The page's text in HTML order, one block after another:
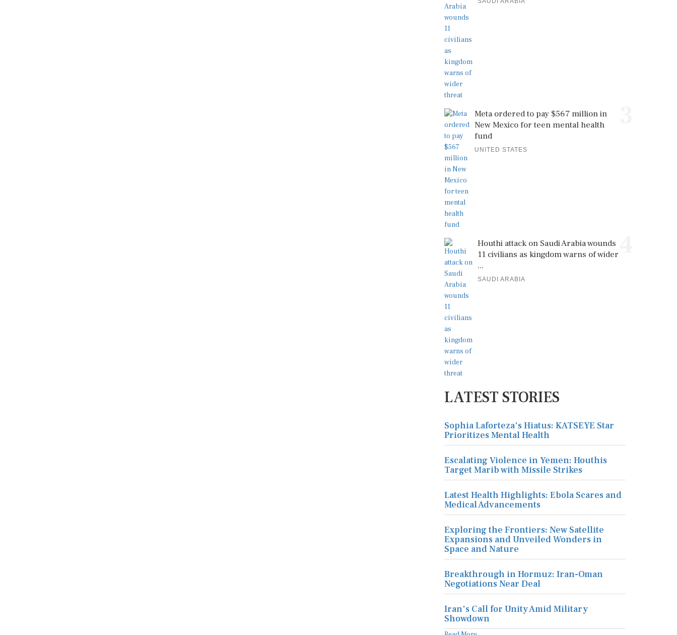
Meta ordered to pay $567 million in
New Mexico for teen mental health
fund
UNITED STATES
Houthi attack on Saudi Arabia wounds
11 civilians as kingdom warns of wider
...
SAUDI ARABIA
LATEST STORIES
Sophia Laforteza's Hiatus: KATSEYE Star
Prioritizes Mental Health
Escalating Violence in Yemen: Houthis
Target Marib with Missile Strikes
Latest Health Highlights: Ebola Scares and
Medical Advancements
Exploring the Frontiers: New Satellite
Expansions and Unveiled Wonders in
Space and Nature
Breakthrough in Hormuz: Iran-Oman
Negotiations Near Deal
Iran's Call for Unity Amid Military
Showdown